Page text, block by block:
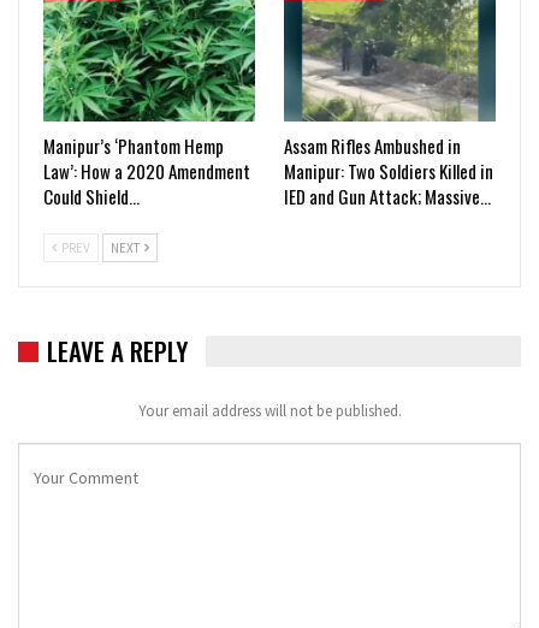
Manipur’s ‘Phantom Hemp
Law’: How a 2020 Amendment
Could Shield…
Assam Rifles Ambushed in
Manipur: Two Soldiers Killed in
IED and Gun Attack; Massive…
PREV NEXT
LEAVE A REPLY
Your email address will not be published.